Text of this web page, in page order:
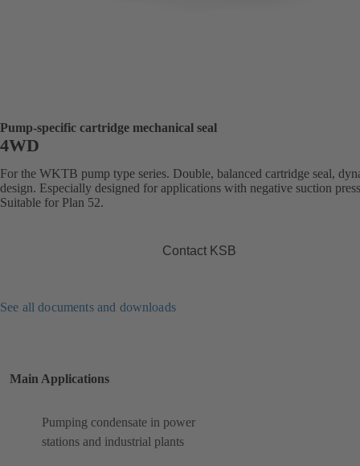
Pump-specific cartridge mechanical seal
4WD
For the WKTB pump type series. Double, balanced cartridge seal,
design. Especially designed for applications with negative suction
Suitable for Plan 52.
Contact KSB
See all documents and downloads
Main Applications
Pumping condensate in power
stations and industrial plants